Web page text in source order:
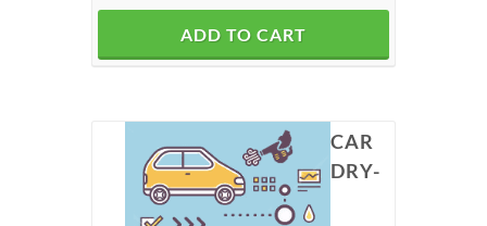
ADD TO CART
CAR
DRY-